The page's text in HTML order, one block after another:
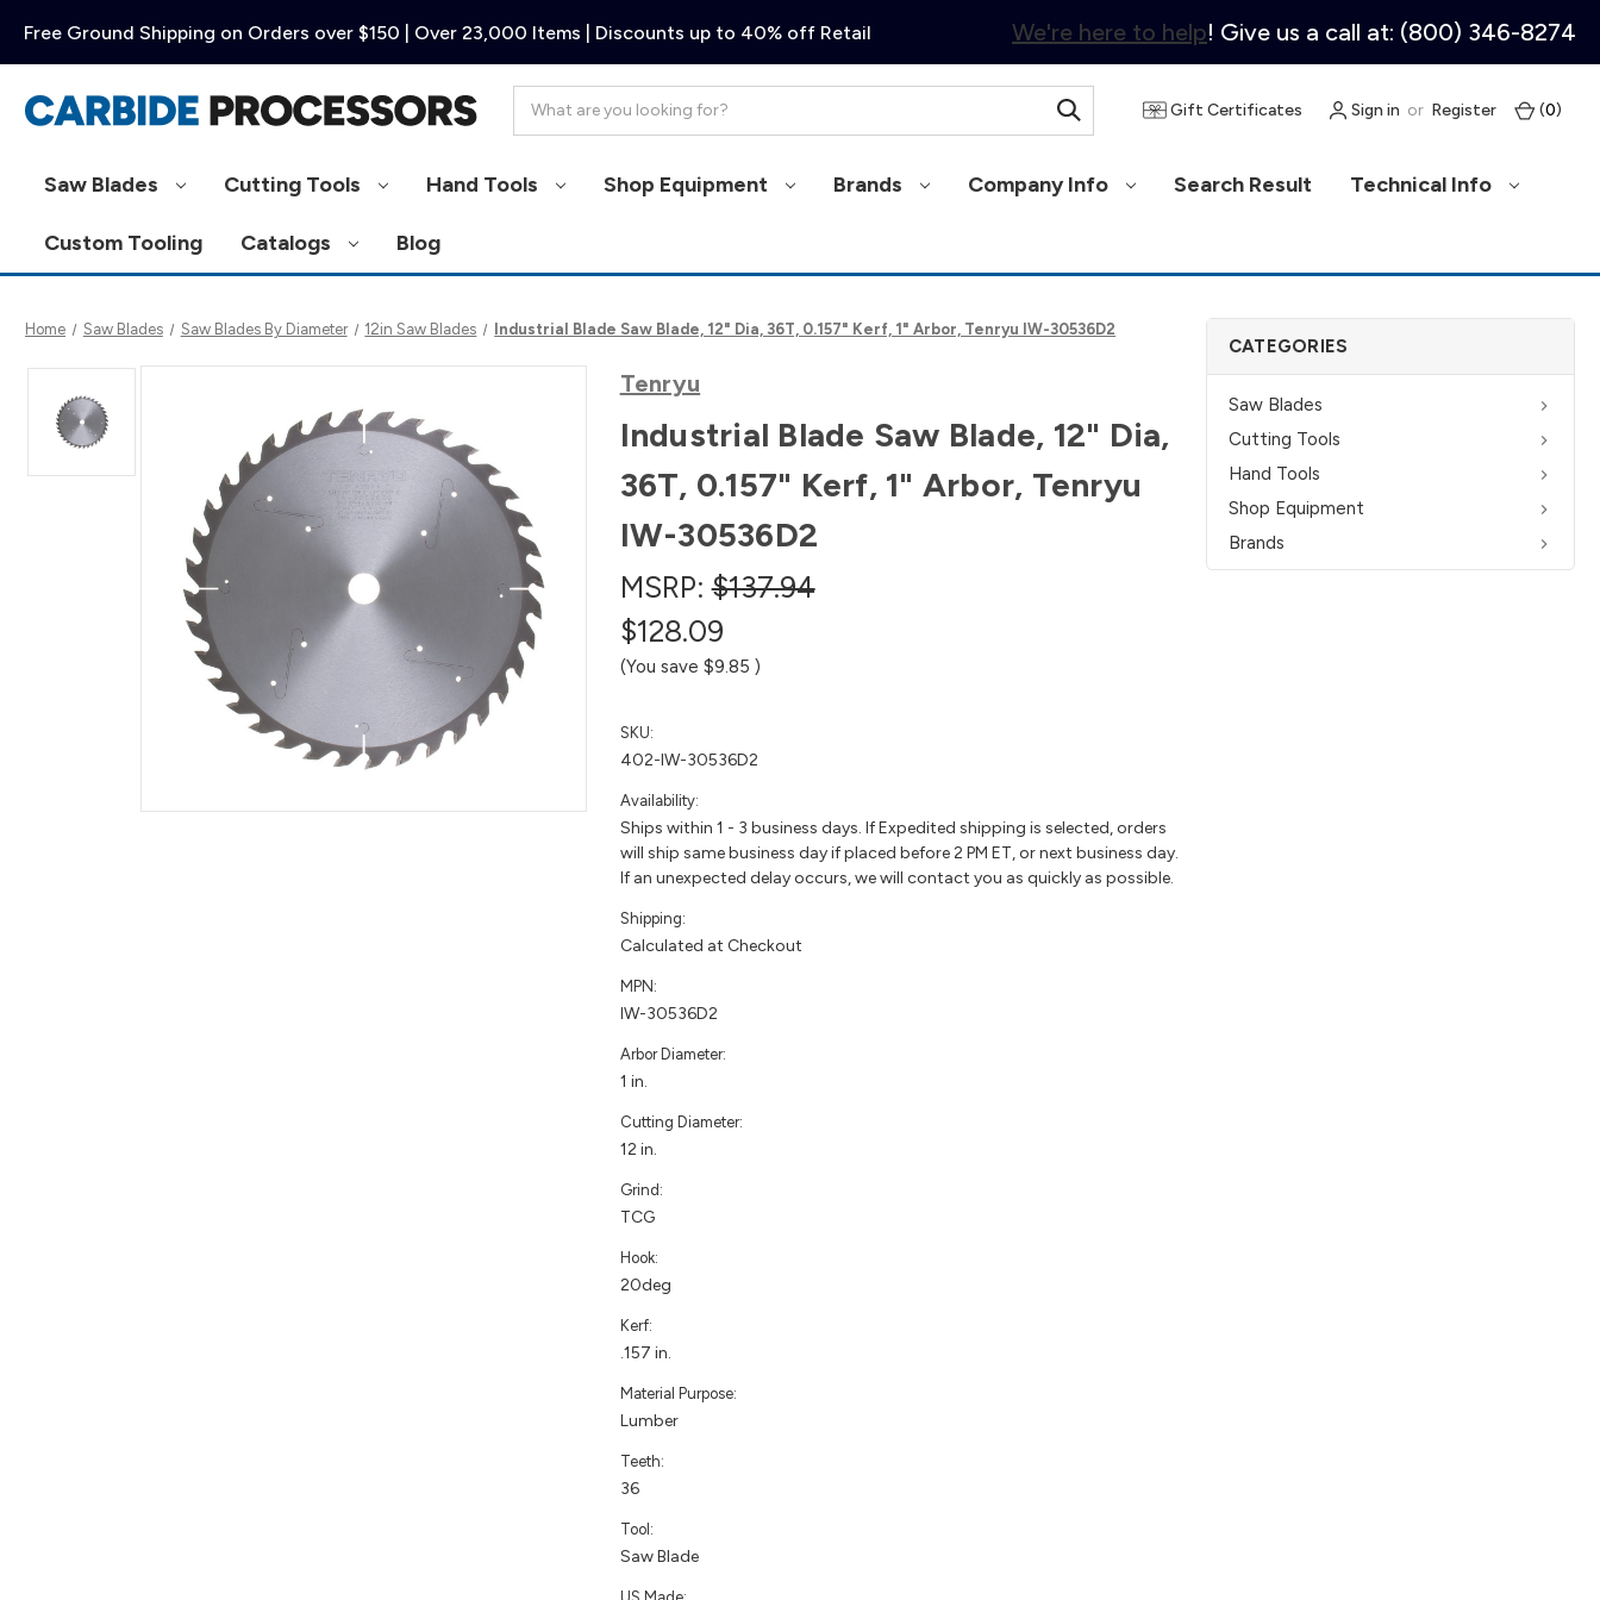
Free Ground Shipping on Orders over $150 | Over 23,000 Items | Discounts up to 40% off Retail We're here to help! Give us a call at: (800) 346-8274
Gift Certificates Sign in or Register (0)
Saw Blades Cutting Tools Hand Tools Shop Equipment Brands Company Info Search Result Technical Info
Custom Tooling Catalogs Blog
CATEGORIES
Saw Blades
Cutting Tools
Hand Tools
Shop Equipment
Brands
Home Saw Blades Saw Blades By Diameter 12in Saw Blades Industrial Blade Saw Blade, 12" Dia, 36T, 0.157" Kerf, 1" Arbor, Tenryu IW-30536D2
Tenryu
Industrial Blade Saw Blade, 12" Dia,
36T, 0.157" Kerf, 1" Arbor, Tenryu
IW-30536D2
MSRP:$137.94
$128.09
(You save $9.85 )
SKU:
402-IW-30536D2
Availability:
Ships within 1 - 3 business days. If Expedited shipping is selected, orders
will ship same business day if placed before 2 PM ET, or next business day.
If an unexpected delay occurs, we will contact you as quickly as possible.
Shipping:
Calculated at Checkout
MPN:
IW-30536D2
Arbor Diameter:
1 in.
Cutting Diameter:
12 in.
Grind:
TCG
Hook:
20deg
Kerf:
.157 in.
Material Purpose:
Lumber
Teeth:
36
Tool:
Saw Blade